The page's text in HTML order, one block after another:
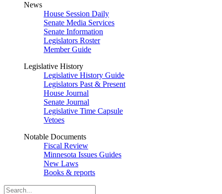
News
House Session Daily
Senate Media Services
Senate Information
Legislators Roster
Member Guide
Legislative History
Legislative History Guide
Legislators Past & Present
House Journal
Senate Journal
Legislative Time Capsule
Vetoes
Notable Documents
Fiscal Review
Minnesota Issues Guides
New Laws
Books & reports
Search